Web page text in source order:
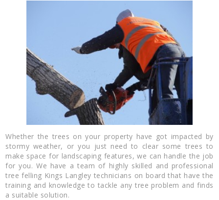
Whether the trees on your property have got impacted by
stormy weather, or you just need to clear some trees to
make space for landscaping features, we can handle the job
for you. We have a team of highly skilled and professional
tree felling Kings Langley technicians on board that have the
training and knowledge to tackle any tree problem and finds
a suitable solution.